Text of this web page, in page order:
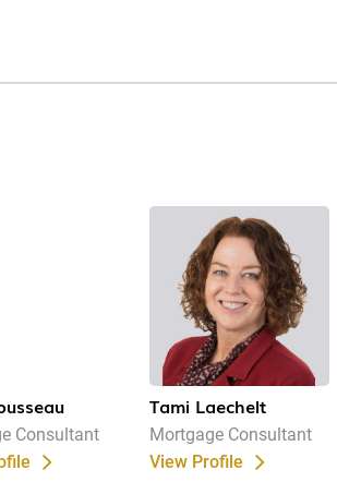
Consultant
Tami Laechelt
Mortgage Consultant
View Profile